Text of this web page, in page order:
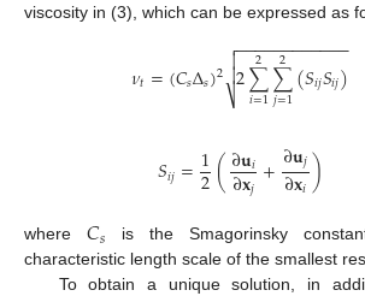
viscosity in (3), which can be expressed as
𝜈𝑡=(𝐶𝑠Δ𝑠)2 2∑
𝑖=1
2 ∑
𝑗=1
2 (𝑆𝑖𝑗𝑆𝑖𝑗)
− −
−−−−−−−−−−

⎷


𝑆𝑖𝑗=1
2(∂𝐮𝑖
∂𝐱𝑗+∂𝐮𝑗
∂𝐱𝑖)
where𝐶𝑠 is the Smagorinsky
characteristic length scale of the smallest
To obtain a unique solution, in